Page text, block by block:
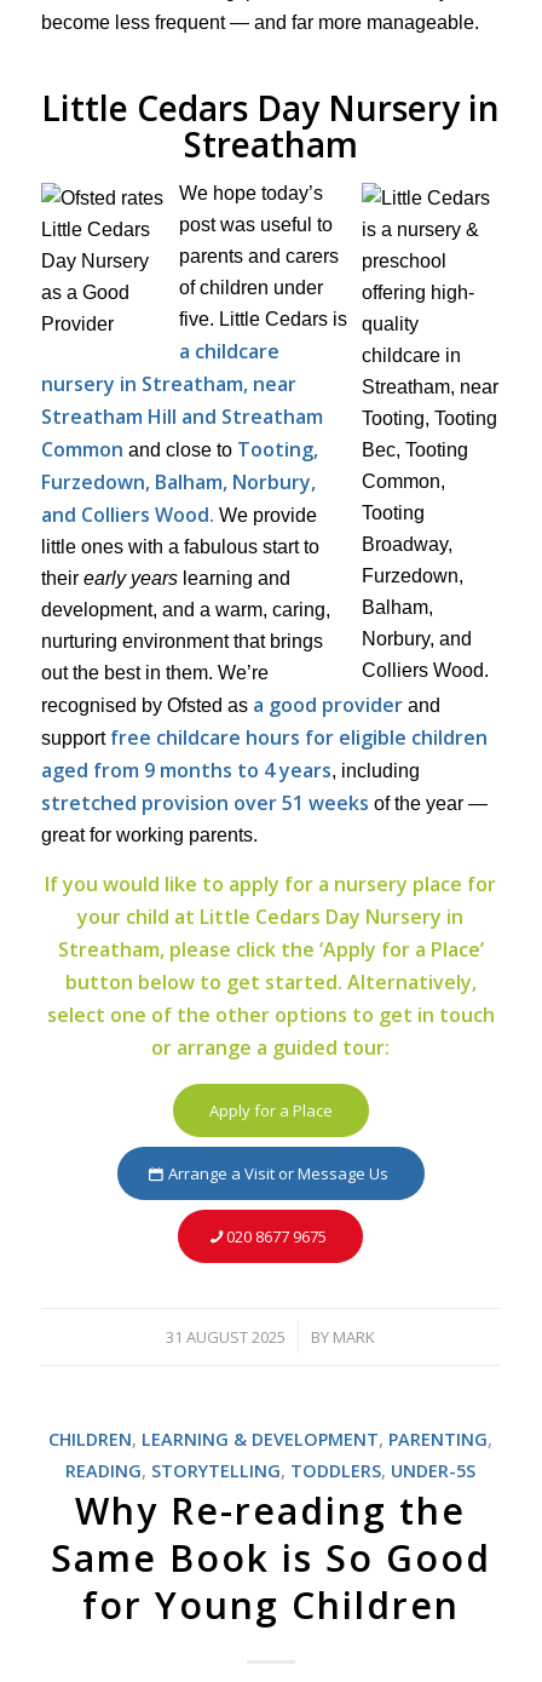
become less frequent — and far more manageable.
Little Cedars Day Nursery in
Streatham
We hope today’s
post was useful to
parents and carers
of children under
five. Little Cedars is
a childcare
nursery in Streatham, near
Streatham Hill and Streatham
Common and close to Tooting,
Furzedown, Balham, Norbury,
and Colliers Wood. We provide
little ones with a fabulous start to
their early yearslearning and
development, and a warm, caring,
nurturing environment that brings
out the best in them. We’re
recognised by Ofsted as a good providerand
support free childcare hours for eligible children
aged from 9 months to 4 years, including
stretched provision over 51 weeks of the year —
great for working parents.
If you would like to apply for a nursery place for
your child at Little Cedars Day Nursery in
Streatham, please click the ‘Apply for a Place’
button below to get started. Alternatively,
select one of the other options to get in touch
or arrange a guided tour:
Apply for a Place
Arrange a Visit or Message Us
020 8677 9675
31 AUGUST 2025
/ BY MARK
CHILDREN, LEARNING & DEVELOPMENT, PARENTING,
READING, STORYTELLING, TODDLERS, UNDER-5S
Why Re-reading the
Same Book is So Good
for Young Children